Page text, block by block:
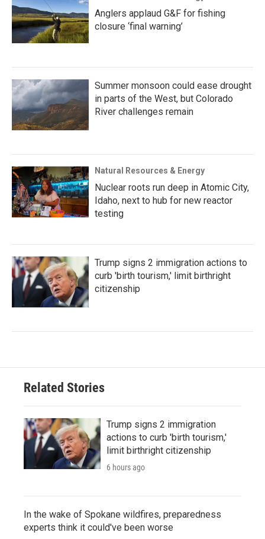
Anglers applaud G&F for fishing
closure ‘final warning’
Summer monsoon could ease drought
in parts of the West, but Colorado
River challenges remain
Natural Resources & Energy
Nuclear roots run deep in Atomic City,
Idaho, next to hub for new reactor
testing
Trump signs 2 immigration actions to
curb 'birth tourism,' limit birthright
citizenship
Related Stories
Trump signs 2 immigration
actions to curb 'birth tourism,'
limit birthright citizenship
6 hours ago
In the wake of Spokane wildfires, preparedness
experts think it could've been worse